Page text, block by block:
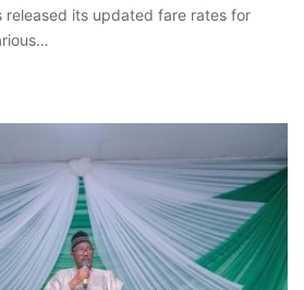
its updated fare rates for